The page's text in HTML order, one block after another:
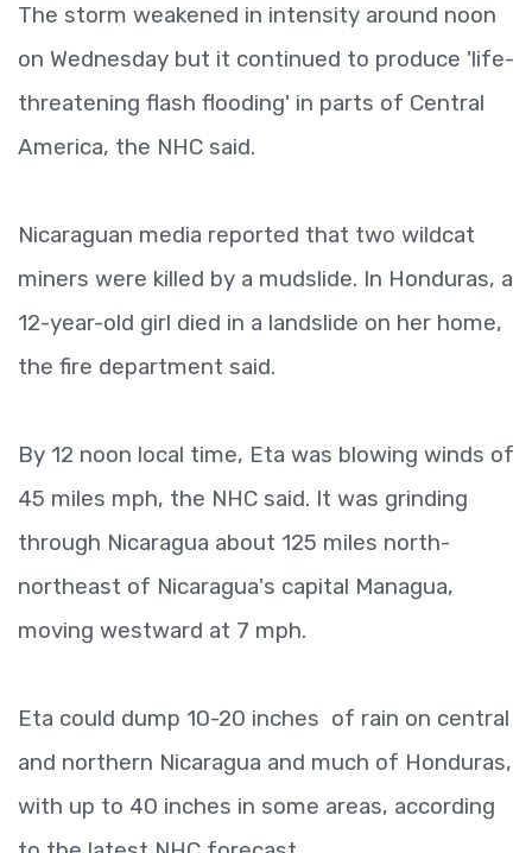
The storm weakened in intensity around noon
on Wednesday but it continued to produce 'life-
threatening flash flooding' in parts of Central
America, the NHC said.
Nicaraguan media reported that two wildcat
miners were killed by a mudslide. In Honduras, a
12-year-old girl died in a landslide on her home,
the fire department said.
By 12 noon local time, Eta was blowing winds of
45 miles mph, the NHC said. It was grinding
through Nicaragua about 125 miles north-
northeast of Nicaragua's capital Managua,
moving westward at 7 mph.
Eta could dump 10-20 inches of rain on central
and northern Nicaragua and much of Honduras,
with up to 40 inches in some areas, according